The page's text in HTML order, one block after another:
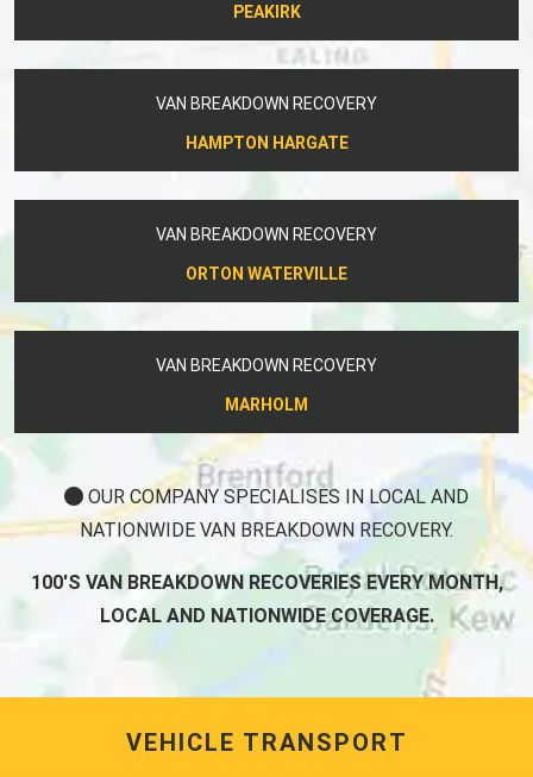
PEAKIRK
VAN BREAKDOWN RECOVERY
HAMPTON HARGATE
VAN BREAKDOWN RECOVERY
ORTON WATERVILLE
VAN BREAKDOWN RECOVERY
MARHOLM
OUR COMPANY SPECIALISES IN LOCAL AND
NATIONWIDE VAN BREAKDOWN RECOVERY.
100'S VAN BREAKDOWN RECOVERIES EVERY MONTH,
LOCAL AND NATIONWIDE COVERAGE.
VEHICLE TRANSPORT